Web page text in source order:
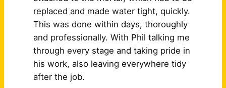
replaced and made water tight, quickly.
This was done within days, thoroughly
and professionally. With Phil talking me
through every stage and taking pride in
his work, also leaving everywhere tidy
after the job.